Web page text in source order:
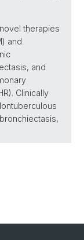
therapies
and
and
Clinically